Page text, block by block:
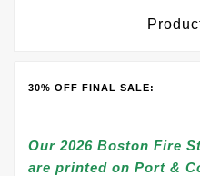
30% OFF FINAL SALE:
Our 2026 Boston Fire
are printed on Port &